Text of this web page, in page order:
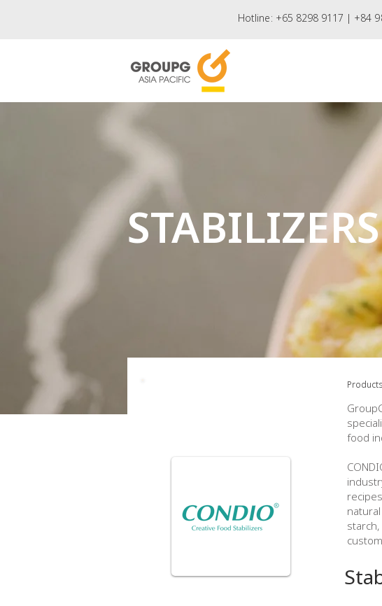
Hotline: +65 8298 9117 | +84
STABILIZERS
food